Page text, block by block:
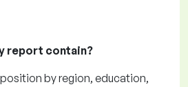
report contain?
by region, education,